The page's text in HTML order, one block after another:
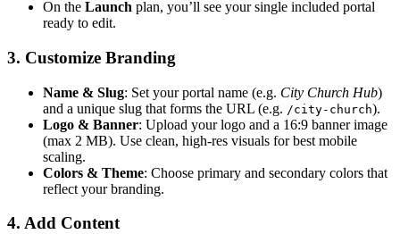
On the Launch plan, you’ll see your single included portal
ready to edit.
3. Customize Branding
Name & Slug: Set your portal name (e.g. City Church Hub)
and a unique slug that forms the URL (e.g. /city-church).
Logo & Banner: Upload your logo and a 16:9 banner image
(max 2 MB). Use clean, high-res visuals for best mobile
scaling.
Colors & Theme: Choose primary and secondary colors that
reflect your branding.
4. Add Content